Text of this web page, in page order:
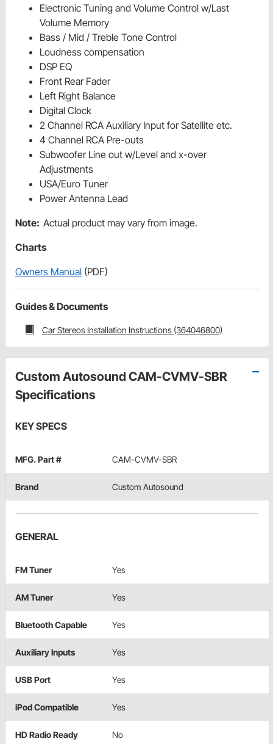
Electronic Tuning and Volume Control w/Last
Volume Memory
Bass / Mid / Treble Tone Control
Loudness compensation
DSP EQ
Front Rear Fader
Left Right Balance
Digital Clock
2 Channel RCA Auxiliary Input for Satellite etc.
4 Channel RCA Pre-outs
Subwoofer Line out w/Level and x-over
Adjustments
USA/Euro Tuner
Power Antenna Lead
Note: Actual product may vary from image.
Charts
Owners Manual (PDF)
Guides & Documents
Car Stereos Installation Instructions (364046800)
Custom Autosound CAM-CVMV-SBR
Specifications
KEY SPECS
MFG. Part # CAM-CVMV-SBR
Brand Custom Autosound
GENERAL
FM Tuner Yes
AM Tuner Yes
Bluetooth Capable Yes
Auxiliary Inputs Yes
USB Port Yes
iPod Compatible Yes
HD Radio Ready No